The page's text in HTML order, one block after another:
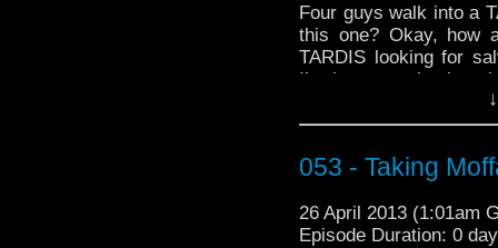
Four guys walk into a
this one? Okay, how
TARDIS looking for
I’m just repackaging
No, I’m not taking
listen along as we go
If your appetite for
gander at this
When World’s Collide”:
053 - Taking
26 April 2013 (1:01am
Episode Duration: 0